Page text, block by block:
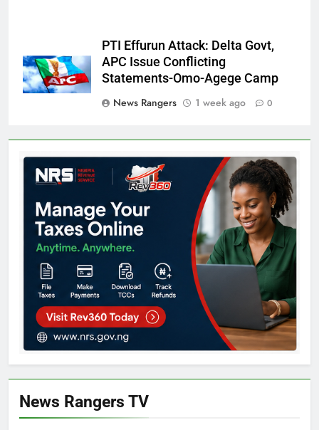
PTI Effurun Attack: Delta Govt,
APC Issue Conflicting
Statements-Omo-Agege Camp
News Rangers
1 week ago 0
News Rangers TV